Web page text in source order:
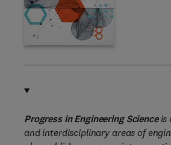
Progress in Engineering Science is
and interdisciplinary areas of